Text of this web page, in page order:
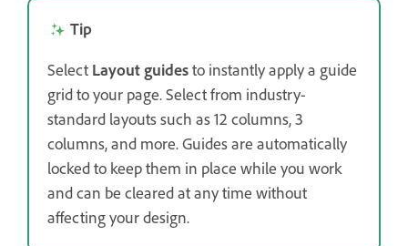
Tip
Select Layout guidesto instantly apply a guide
grid to your page. Select from industry-
standard layouts such as 12 columns, 3
columns, and more. Guides are automatically
locked to keep them in place while you work
and can be cleared at any time without
affecting your design.